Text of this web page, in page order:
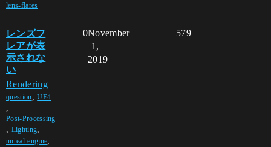
lens-flares
レンズフ
レアが表
示されな
い
Rendering
question,UE4
,
Post-Processing
, Lighting,
unreal-engine,
0 579
November
1,
2019